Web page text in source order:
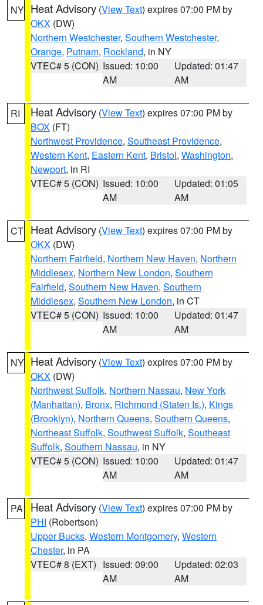
NY Heat Advisory (View Text) expires 07:00 PM by
OKX (DW)
Northern Westchester, Southern Westchester,
Orange, Putnam, Rockland, in NY
VTEC# 5 (CON) Issued: 10:00
AM
Updated: 01:47
AM
RI Heat Advisory (View Text) expires 07:00 PM by
BOX (FT)
Northwest Providence, Southeast Providence,
Western Kent, Eastern Kent, Bristol, Washington,
Newport, in RI
VTEC# 5 (CON) Issued: 10:00
AM
Updated: 01:05
AM
CT Heat Advisory (View Text) expires 07:00 PM by
OKX (DW)
Northern Fairfield, Northern New Haven, Northern
Middlesex, Northern New London, Southern
Fairfield, Southern New Haven, Southern
Middlesex, Southern New London, in CT
VTEC# 5 (CON) Issued: 10:00
AM
Updated: 01:47
AM
NY Heat Advisory (View Text) expires 07:00 PM by
OKX (DW)
Northwest Suffolk, Northern Nassau, New York
(Manhattan), Bronx, Richmond (Staten Is.), Kings
(Brooklyn), Northern Queens, Southern Queens,
Northeast Suffolk, Southwest Suffolk, Southeast
Suffolk, Southern Nassau, in NY
VTEC# 5 (CON) Issued: 10:00
AM
Updated: 01:47
AM
PA Heat Advisory (View Text) expires 07:00 PM by
PHI (Robertson)
Upper Bucks, Western Montgomery, Western
Chester, in PA
VTEC# 8 (EXT) Issued: 09:00
AM
Updated: 02:03
AM